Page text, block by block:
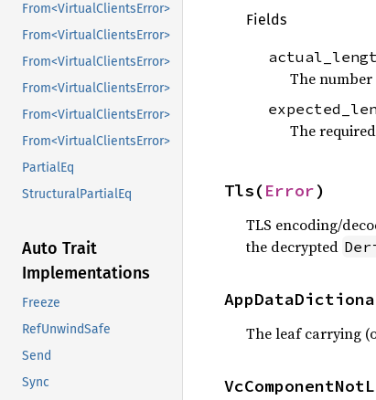
From<VirtualClientsError>
From<VirtualClientsError>
From<VirtualClientsError>
From<VirtualClientsError>
From<VirtualClientsError>
From<VirtualClientsError>
PartialEq
StructuralPartialEq
Auto Trait
Implementations
Freeze
RefUnwindSafe
Send
Sync
Fields
The
The
Tls(Error)
TLS encoding/
the decrypted
The leaf carrying